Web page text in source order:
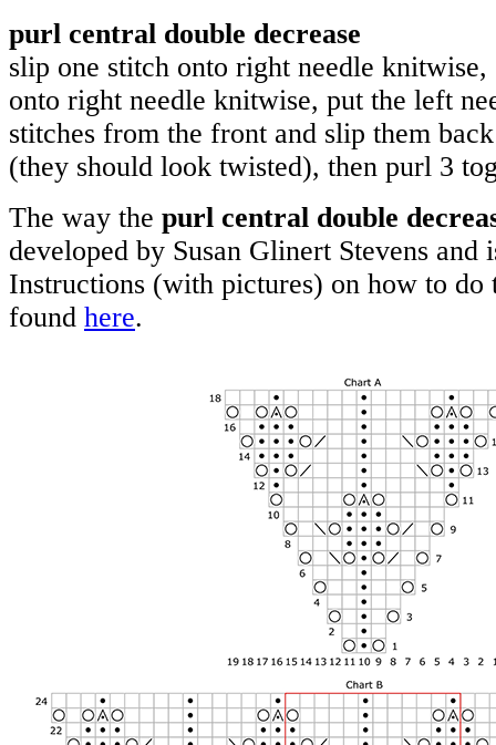
purl central double decrease
slip one stitch onto right needle knitwise,
onto right needle knitwise, put the left
stitches from the front and slip them
(they should look twisted), then purl 3
The way the purl central double
developed by Susan Glinert Stevens and
Instructions (with pictures) on how to do
found here.